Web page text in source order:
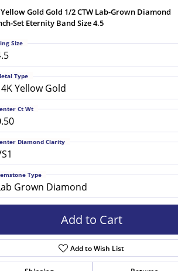
Click to zoom
Yellow Gold Gold 1/2 CTW Lab-Grown Diamond
Set Eternity Band Size 4.5
Size
Yellow Gold
Type
Ct Wt
Diamond Clarity
Grown Diamond
Type
Add to Cart
Add to Wish List